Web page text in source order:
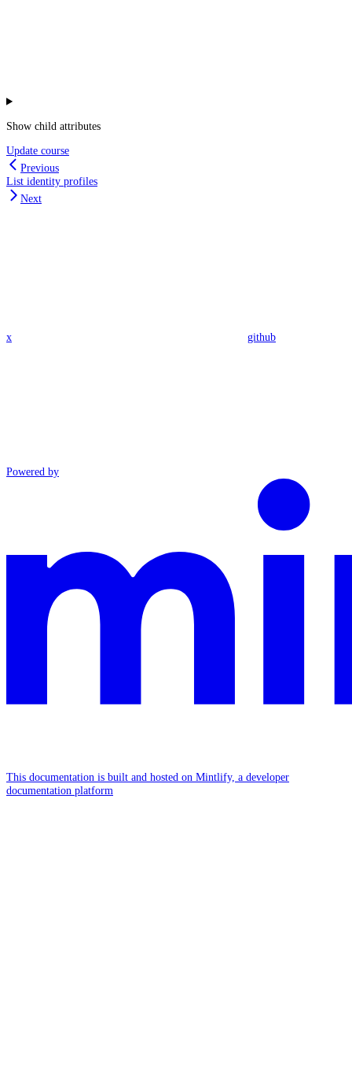
Show child attributes
Update course
Previous
List identity profiles
Next
x github
Powered by
This documentation is built and hosted on Mintlify, a developer
documentation platform